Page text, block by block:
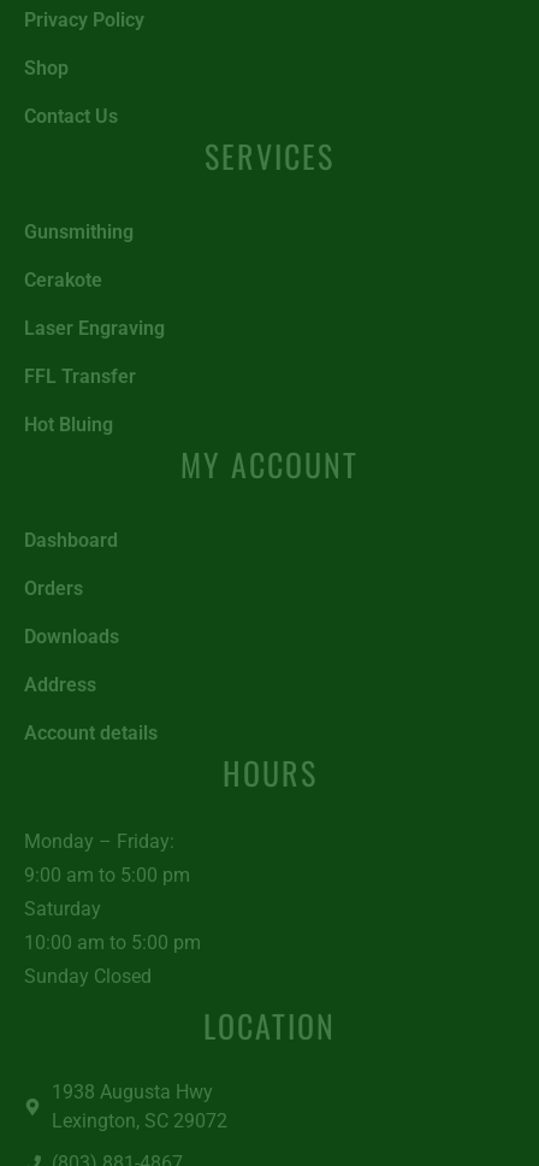
Privacy Policy
Shop
Contact Us
SERVICES
Gunsmithing
Cerakote
Laser Engraving
FFL Transfer
Hot Bluing
MY ACCOUNT
Dashboard
Orders
Downloads
Address
Account details
HOURS
Monday – Friday:
9:00 am to 5:00 pm
Saturday
10:00 am to 5:00 pm
Sunday Closed
LOCATION
1938 Augusta Hwy
Lexington, SC 29072